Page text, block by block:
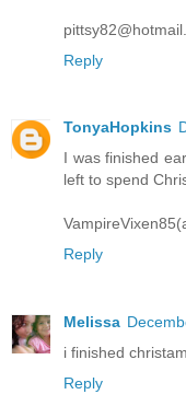
Reply
TonyaHopkins
I was finished
left to spend
Reply
Melissa
i finished
Reply